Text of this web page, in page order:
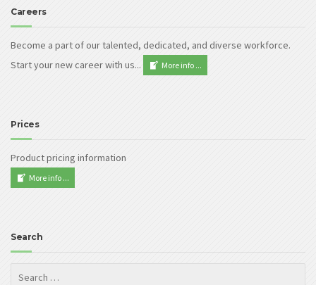
Careers
Become a part of our talented, dedicated, and diverse workforce.
Start your new career with us...
More info ...
Prices
Product pricing information
More info ...
Search